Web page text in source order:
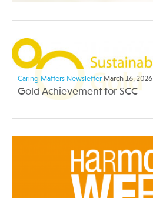
Caring Matters Newsletter March 16, 2026
Gold Achievement for SCC